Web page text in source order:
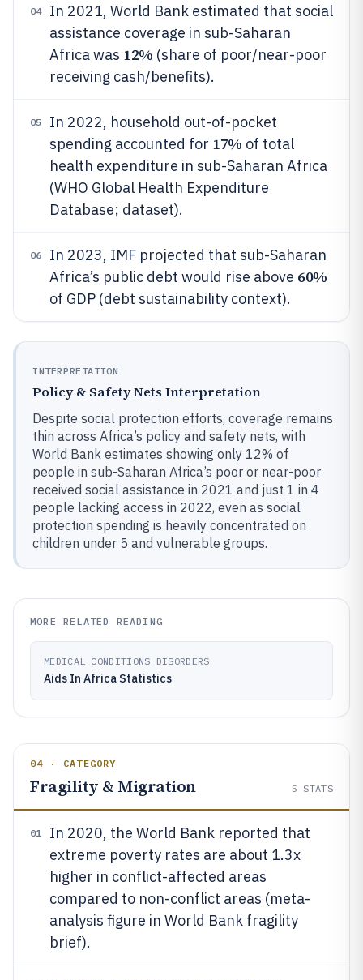
04
In 2021, World Bank estimated that social
assistance coverage in sub-Saharan
Africa was 12% (share of poor/near-poor
receiving cash/benefits).
05
In 2022, household out-of-pocket
spending accounted for 17% of total
health expenditure in sub-Saharan Africa
(WHO Global Health Expenditure
Database; dataset).
06
In 2023, IMF projected that sub-Saharan
Africa’s public debt would rise above 60%
of GDP (debt sustainability context).
INTERPRETATION
Policy & Safety Nets Interpretation
Despite social protection efforts, coverage remains
thin across Africa’s policy and safety nets, with
World Bank estimates showing only 12% of
people in sub-Saharan Africa’s poor or near-poor
received social assistance in 2021 and just 1 in 4
people lacking access in 2022, even as social
protection spending is heavily concentrated on
children under 5 and vulnerable groups.
MORE RELATED READING
MEDICAL CONDITIONS DISORDERS
Aids In Africa Statistics
04 · CATEGORY
Fragility & Migration 5 STATS
01
In 2020, the World Bank reported that
extreme poverty rates are about 1.3x
higher in conflict-affected areas
compared to non-conflict areas (meta-
analysis figure in World Bank fragility
brief).